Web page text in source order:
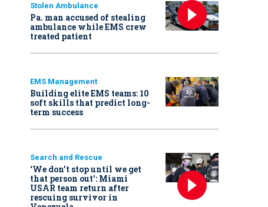
Stolen Ambulance
Pa. man accused of stealing
ambulance while EMS crew
treated patient
EMS Management
Building elite EMS teams: 10
soft skills that predict long-
term success
Search and Rescue
‘We don’t stop until we get
that person out': Miami
USAR team return after
rescuing survivor in